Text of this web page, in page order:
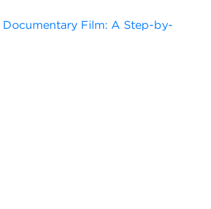
Documentary Film: A Step-by-